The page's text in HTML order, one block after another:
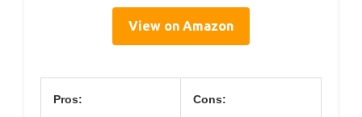
View on Amazon
Pros: Cons: